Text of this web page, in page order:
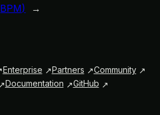
BPM)
→
Enterprise Partners
Community
Documentation GitHub